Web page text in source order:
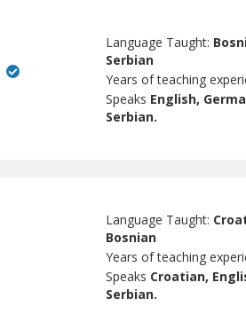
Language Taught:
Serbian
Years of teaching
Speaks English,
Serbian.
Language Taught:
Bosnian
Years of teaching
Speaks Croatian,
Serbian.